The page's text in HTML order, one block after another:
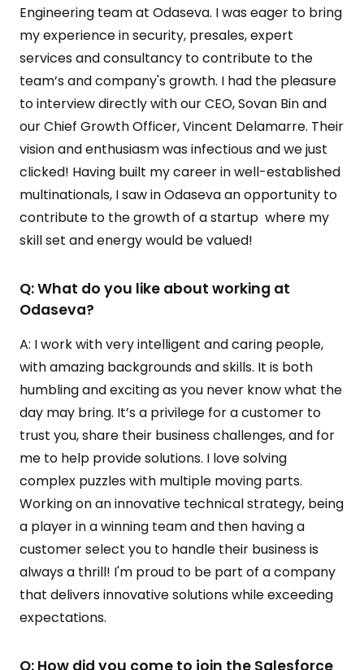
Engineering team at Odaseva. I was eager to bring
my experience in security, presales, expert
services and consultancy to contribute to the
team’s and company's growth. I had the pleasure
to interview directly with our CEO, Sovan Bin and
our Chief Growth Officer, Vincent Delamarre. Their
vision and enthusiasm was infectious and we just
clicked! Having built my career in well-established
multinationals, I saw in Odaseva an opportunity to
contribute to the growth of a startup where my
skill set and energy would be valued!
Q: What do you like about working at
Odaseva?
A: I work with very intelligent and caring people,
with amazing backgrounds and skills. It is both
humbling and exciting as you never know what the
day may bring. It’s a privilege for a customer to
trust you, share their business challenges, and for
me to help provide solutions. I love solving
complex puzzles with multiple moving parts.
Working on an innovative technical strategy, being
a player in a winning team and then having a
customer select you to handle their business is
always a thrill! I'm proud to be part of a company
that delivers innovative solutions while exceeding
expectations.
Q: How did you come to join the Salesforce